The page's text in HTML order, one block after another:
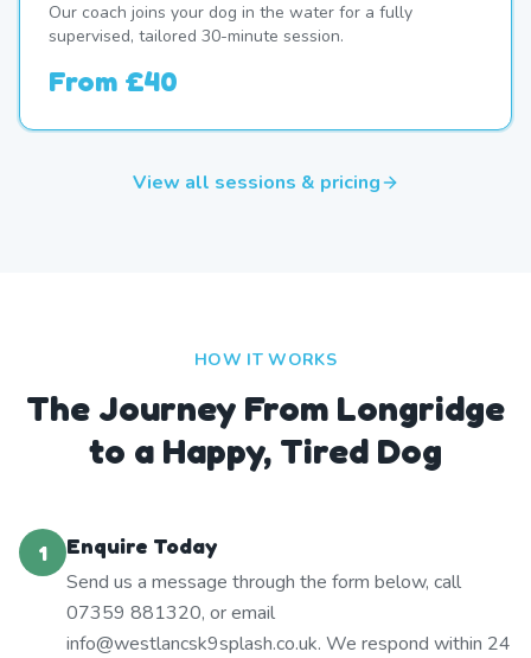
Our coach joins your dog in the water for a fully
supervised, tailored 30-minute session.
From £40
View all sessions & pricing
HOW IT WORKS
The Journey From Longridge
to a Happy, Tired Dog
1
Enquire Today
Send us a message through the form below, call
07359 881320, or email
info@westlancsk9splash.co.uk. We respond within 24